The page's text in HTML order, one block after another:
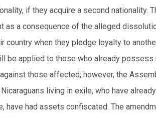
if they acquire a second nationality.
as a consequence of the alleged
country when they pledge loyalty to
be applied to those who already
those affected; however, the
living in exile, who have
have had assets confiscated. The